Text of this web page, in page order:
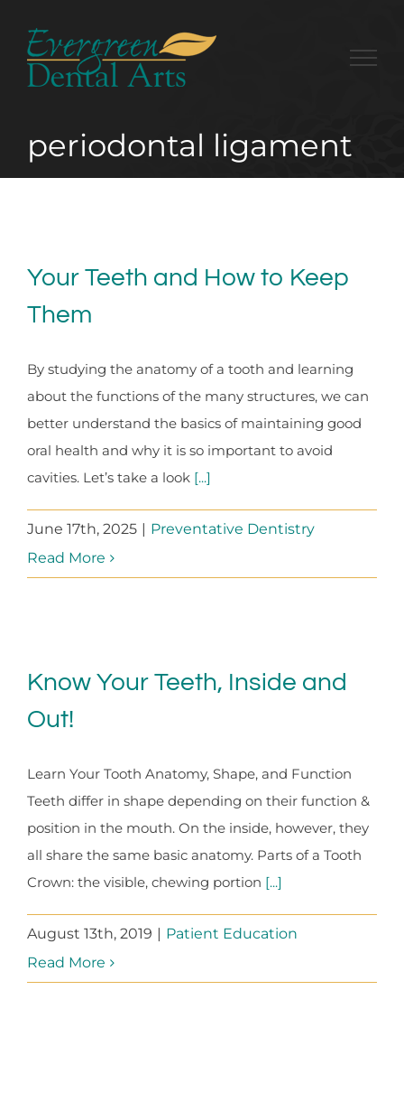
content
periodontal ligament
Your Teeth and How to Keep
Them
By studying the anatomy of a tooth and learning
about the functions of the many structures, we can
better understand the basics of maintaining good
oral health and why it is so important to avoid
cavities. Let’s take a look [...]
June 17th, 2025 | Preventative Dentistry
Read More
Know Your Teeth, Inside and
Out!
Learn Your Tooth Anatomy, Shape, and Function
Teeth differ in shape depending on their function &
position in the mouth. On the inside, however, they
all share the same basic anatomy. Parts of a Tooth
Crown: the visible, chewing portion [...]
August 13th, 2019 | Patient Education
Read More